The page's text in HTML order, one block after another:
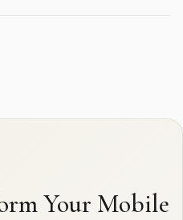
Your Mobile